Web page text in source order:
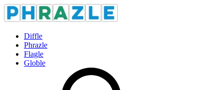
Diffle
Phrazle
Flagle
Globle